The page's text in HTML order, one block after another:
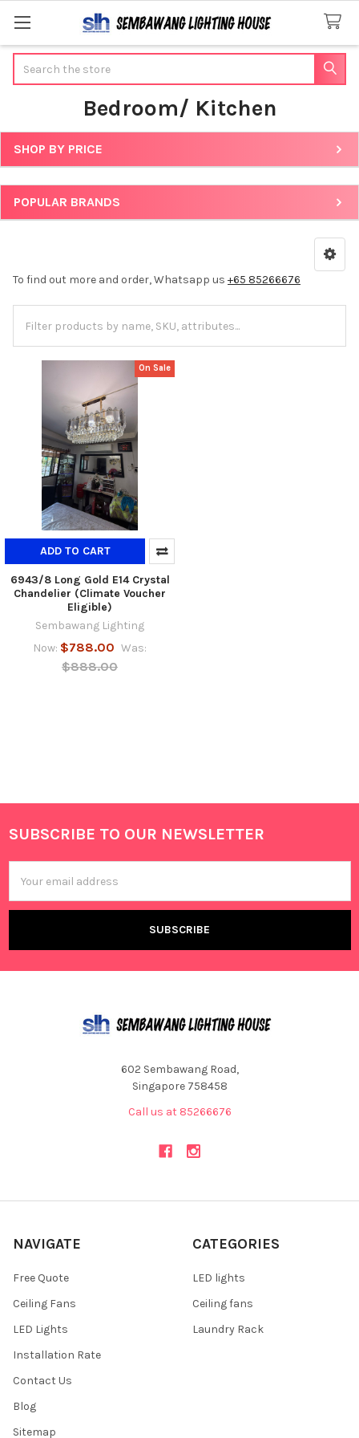
Bedroom/ Kitchen
Sidebar
SHOP BY PRICE
POPULAR BRANDS
To find out more and order, Whatsapp us +65 85266676
On Sale
ADD TO CART
6943/8 Long Gold E14 Crystal
Chandelier (Climate Voucher
Eligible)
Sembawang Lighting
Now: $788.00 Was:
$888.00
Footer
SUBSCRIBE TO OUR NEWSLETTER
Address
602 Sembawang Road,
Singapore 758458
Call us at 85266676
NAVIGATE
Free Quote
Ceiling Fans
LED Lights
Installation Rate
Contact Us
Blog
Sitemap
CATEGORIES
LED lights
Ceiling fans
Laundry Rack